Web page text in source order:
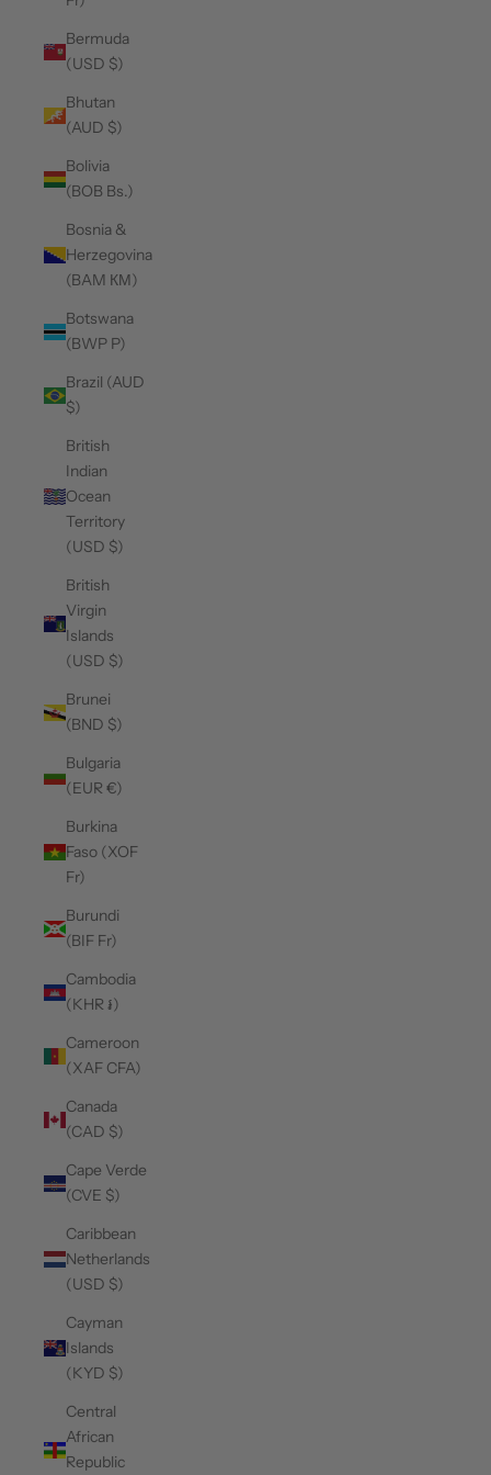
Bermuda
(USD $)
Bhutan
(AUD $)
Bolivia
(BOB Bs.)
Bosnia &
Herzegovina
(BAM КМ)
Botswana
(BWP P)
Brazil (AUD
$)
British
Indian
Ocean
Territory
(USD $)
British
Virgin
Islands
(USD $)
Brunei
(BND $)
Bulgaria
(EUR €)
Burkina
Faso (XOF
Fr)
Burundi
(BIF Fr)
Cambodia
(KHR ៛)
Cameroon
(XAF CFA)
Canada
(CAD $)
Cape Verde
(CVE $)
Caribbean
Netherlands
(USD $)
Cayman
Islands
(KYD $)
Central
African
Republic